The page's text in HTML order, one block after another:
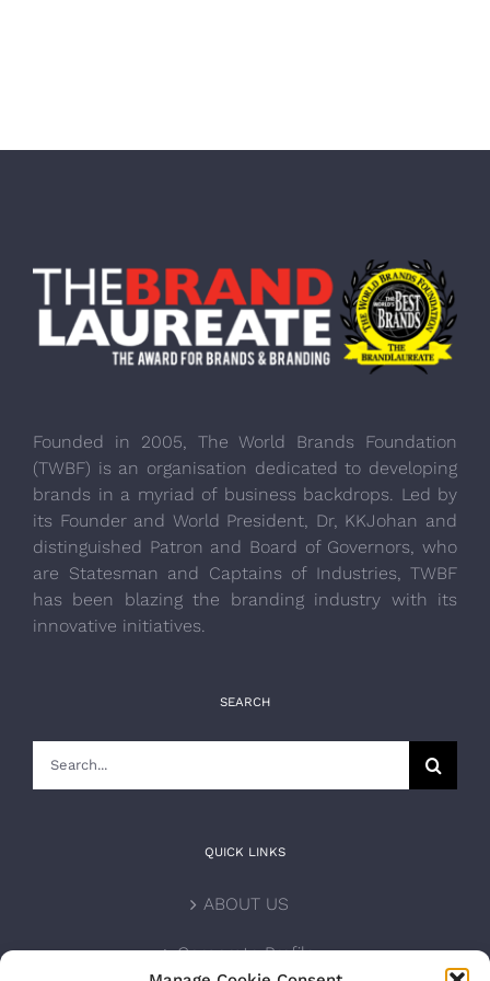
Founded in 2005, The World Brands Foundation
(TWBF) is an organisation dedicated to developing
brands in a myriad of business backdrops. Led by
its Founder and World President, Dr, KKJohan and
distinguished Patron and Board of Governors, who
are Statesman and Captains of Industries, TWBF
has been blazing the branding industry with its
innovative initiatives.
SEARCH
QUICK LINKS
ABOUT US
Corporate Profile